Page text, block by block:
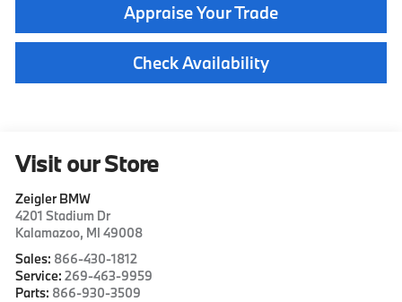
Appraise Your Trade
Check Availability
Visit our Store
Zeigler BMW
4201 Stadium Dr
Kalamazoo, MI 49008
Sales: 866-430-1812
Service:269-463-9959
Parts: 866-930-3509